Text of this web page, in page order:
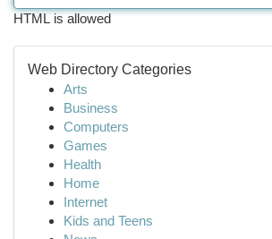
HTML is allowed
Web Directory Categories
Arts
Business
Computers
Games
Health
Home
Internet
Kids and Teens